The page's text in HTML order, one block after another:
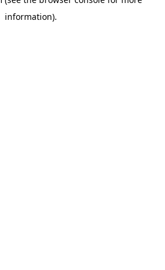
information).